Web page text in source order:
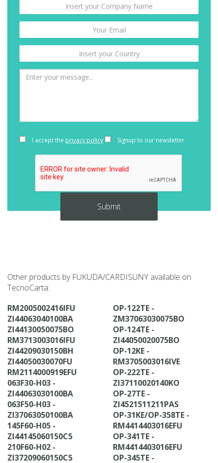
I accept the privacy policy Signup to our newsletter
Other products by FUKUDA/CARDISUNY available on
TecnoCarta:
RM2005002416IFU
ZI44063040100BA
ZI44130050075BO
RM3713003016IFU
ZI44209030150BH
ZI44050030070FU
RM2114000919EFU
063F30-H03 -
ZI44063030100BA
063F50-H03 -
ZI37063050100BA
145F60-H05 -
ZI44145060150C5
210F60-H02 -
ZI37209060150C5
OP-122TE -
ZM37063030075BO
OP-124TE -
ZI44050020075BO
OP-12KE -
RM3705003016IVE
OP-222TE -
ZI37110020140KO
OP-27TE -
ZI4521511211PAS
OP-31KE/OP-358TE -
RM4414403016EFU
OP-341TE -
RM4414403016EFU
OP-345TE -